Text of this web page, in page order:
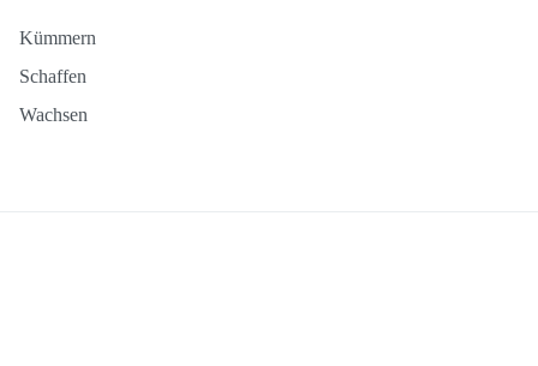
Kümmern
Schaffen
Wachsen